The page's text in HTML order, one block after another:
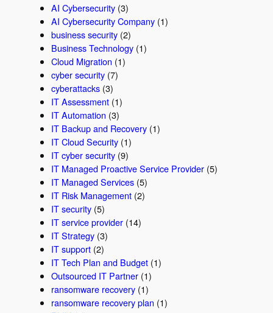
AI Cybersecurity(3)
AI Cybersecurity Company(1)
business security(2)
Business Technology(1)
Cloud Migration (1)
cyber security(7)
cyberattacks(3)
IT Assessment(1)
IT Automation (3)
IT Backup and Recovery(1)
IT Cloud Security(1)
IT cyber security(9)
IT Managed Proactive Service Provider(5)
IT Managed Services(5)
IT Risk Management(2)
IT security(5)
IT service provider(14)
IT Strategy(3)
IT support(2)
IT Tech Plan and Budget(1)
Outsourced IT Partner(1)
ransomware recovery(1)
ransomware recovery plan (1)